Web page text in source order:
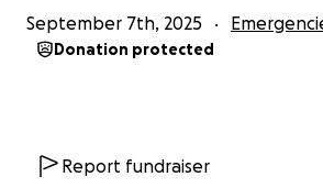
September 7th, 2025
Donation protected
Report fundraiser